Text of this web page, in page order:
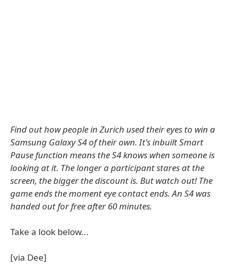
Find out how people in Zurich used their eyes to win a
Samsung Galaxy S4 of their own. It's inbuilt Smart
Pause function means the S4 knows when someone is
looking at it. The longer a participant stares at the
screen, the bigger the discount is. But watch out! The
game ends the moment eye contact ends. An S4 was
handed out for free after 60 minutes.
Take a look below...
[via Dee]